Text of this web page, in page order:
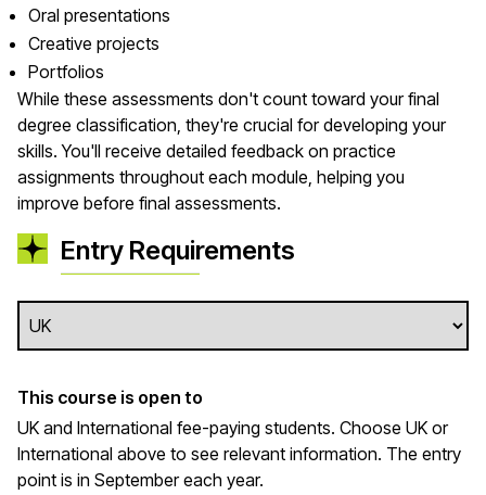
Oral presentations
Creative projects
Portfolios
While these assessments don't count toward your final
degree classification, they're crucial for developing your
skills. You'll receive detailed feedback on practice
assignments throughout each module, helping you
improve before final assessments.
Entry Requirements
This course is open to
UK and International fee-paying students. Choose UK or
International above to see relevant information. The entry
point is in September each year.